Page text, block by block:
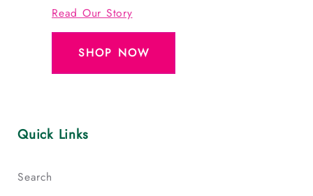
Read Our Story
SHOP NOW
Quick Links
Search